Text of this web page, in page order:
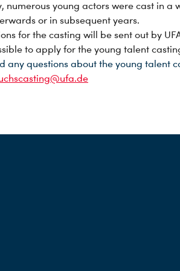
numerous young actors were cast in a
or in subsequent years.
for the casting will be sent out by
to apply for the young talent
any questions about the young talent